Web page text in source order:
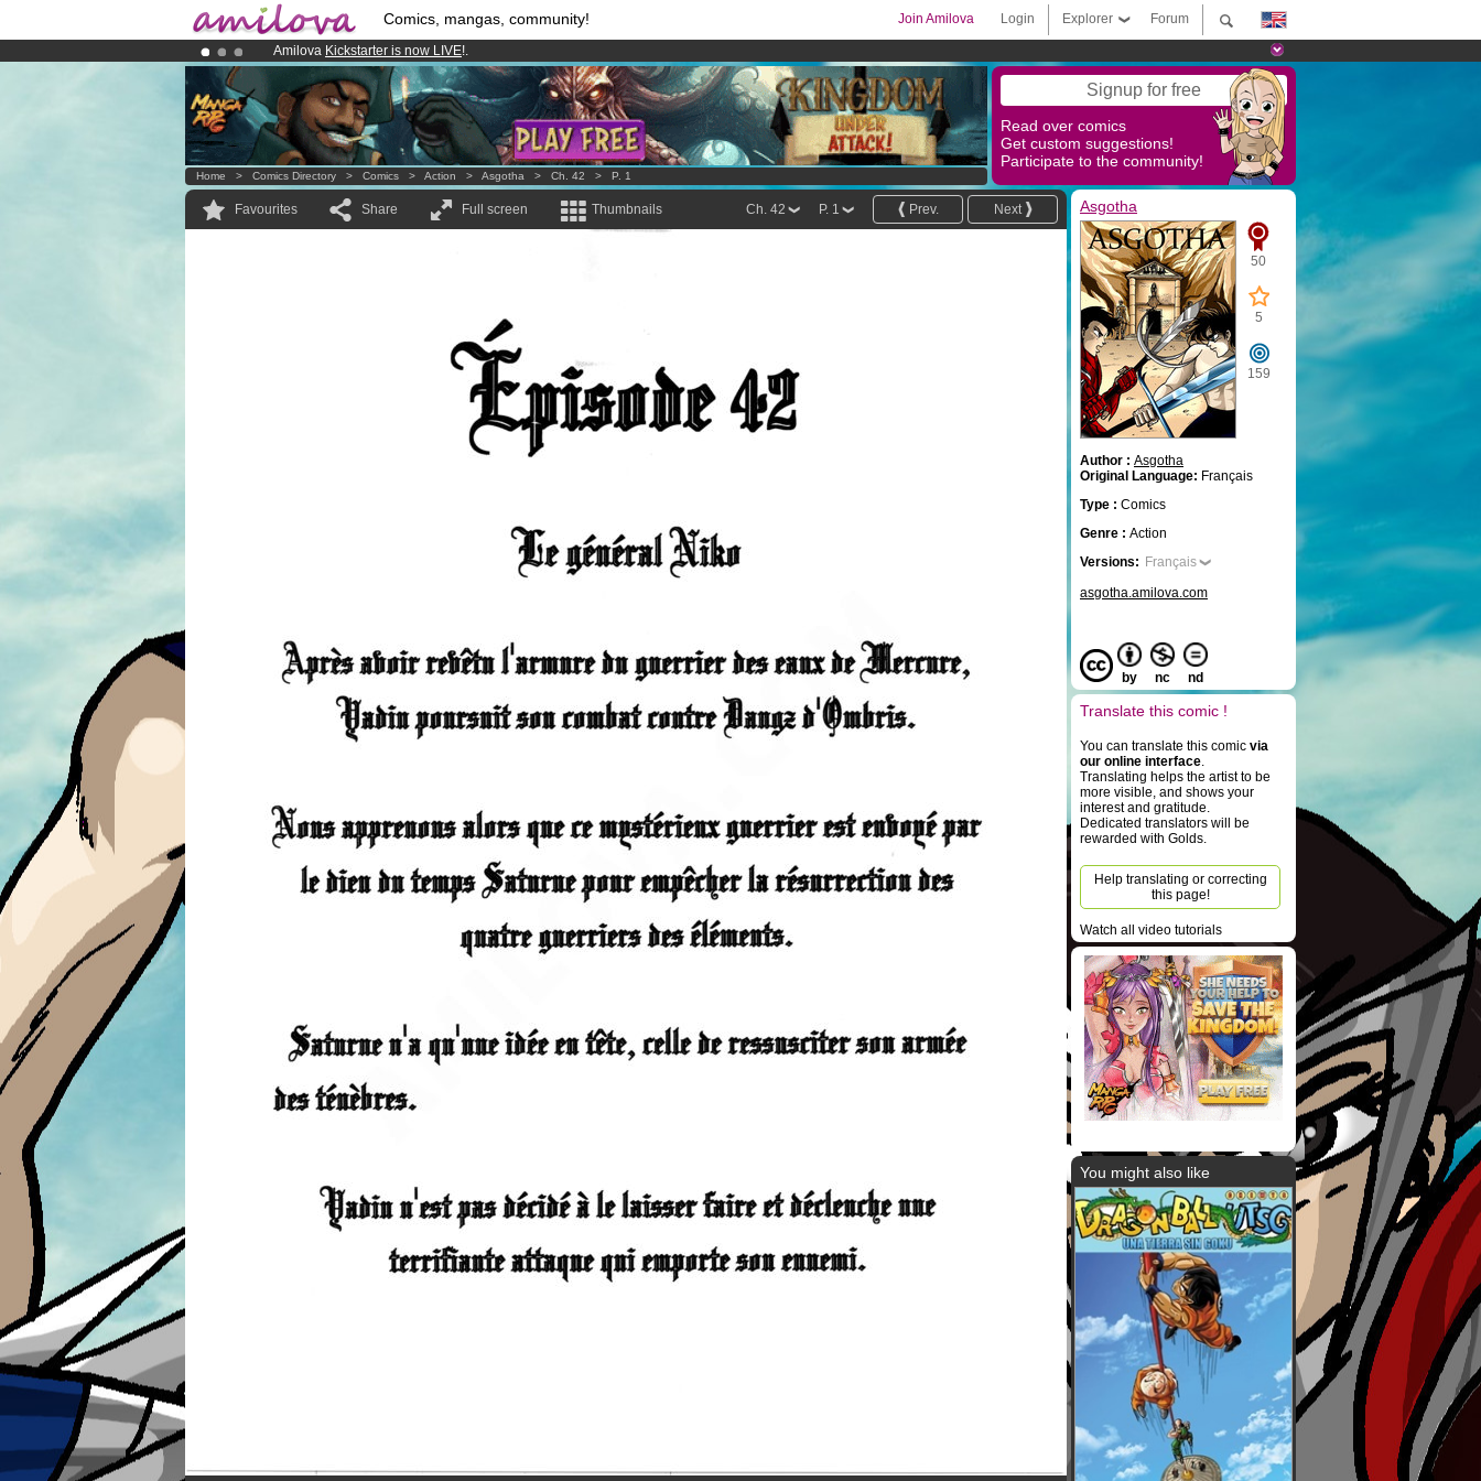
Comics, mangas, community! Forum
Explorer
Login
Join Amilova
Amilova Kickstarter is now LIVE!.
Premium membership from3.95 eurosper month !Get membership now
Already 134393 membersand 1208 comics & mangas!. Signup for free
Read over comics
Get custom suggestions!
Participate to the community!
Home > Comics Directory > Comics > Action > Asgotha > Ch. 42 > P. 1
Favourites Share Full screen Thumbnails Next
Prev.
P. 1
Ch. 42 Asgotha
50
5
159
Author : Asgotha
Original Language: Français
Type : Comics
Genre : Action
Versions: Français
asgotha.amilova.com
by nc nd
Translate this comic !
You can translate this comic via
our online interface.
Translating helps the artist to be
more visible, and shows your
interest and gratitude.
Dedicated translators will be
rewarded with Golds.
Help translating or correcting
this page!
Watch all video tutorials
You might also like